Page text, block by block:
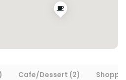
Cafe/Dessert (2)